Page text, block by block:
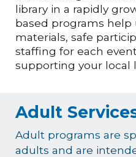
library in a rapidly
based programs
materials, safe
staffing for each
supporting your local
Adult
Adult programs are
adults and are